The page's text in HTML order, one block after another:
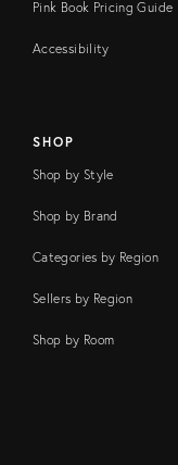
Pink Book Pricing Guide
Accessibility
SHOP
Shop by Style
Shop by Brand
Categories by Region
Sellers by Region
Shop by Room